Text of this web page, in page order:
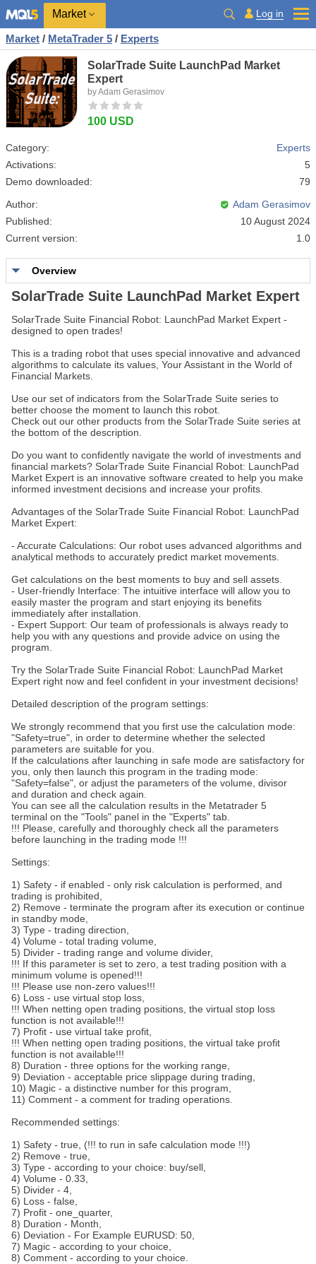
Market Log in
Market / MetaTrader 5 / Experts
SolarTrade Suite LaunchPad Market
Expert
by Adam Gerasimov
100 USD
Category:
Experts
Activations:
5
Demo downloaded:
79
Author:
Adam Gerasimov
Published:
10 August 2024
Current version:
1.0
Overview
SolarTrade Suite LaunchPad Market Expert
SolarTrade Suite Financial Robot: LaunchPad Market Expert -
designed to open trades!
This is a trading robot that uses special innovative and advanced
algorithms to calculate its values, Your Assistant in the World of
Financial Markets.
Use our set of indicators from the SolarTrade Suite series to
better choose the moment to launch this robot.
Check out our other products from the SolarTrade Suite series at
the bottom of the description.
Do you want to confidently navigate the world of investments and
financial markets? SolarTrade Suite Financial Robot: LaunchPad
Market Expert is an innovative software created to help you make
informed investment decisions and increase your profits.
Advantages of the SolarTrade Suite Financial Robot: LaunchPad
Market Expert:
- Accurate Calculations: Our robot uses advanced algorithms and
analytical methods to accurately predict market movements.
Get calculations on the best moments to buy and sell assets.
- User-friendly Interface: The intuitive interface will allow you to
easily master the program and start enjoying its benefits
immediately after installation.
- Expert Support: Our team of professionals is always ready to
help you with any questions and provide advice on using the
program.
Try the SolarTrade Suite Financial Robot: LaunchPad Market
Expert right now and feel confident in your investment decisions!
Detailed description of the program settings:
We strongly recommend that you first use the calculation mode:
"Safety=true", in order to determine whether the selected
parameters are suitable for you.
If the calculations after launching in safe mode are satisfactory for
you, only then launch this program in the trading mode:
"Safety=false", or adjust the parameters of the volume, divisor
and duration and check again.
You can see all the calculation results in the Metatrader 5
terminal on the "Tools" panel in the "Experts" tab.
!!! Please, carefully and thoroughly check all the parameters
before launching in the trading mode !!!
Settings:
1) Safety - if enabled - only risk calculation is performed, and
trading is prohibited,
2) Remove - terminate the program after its execution or continue
in standby mode,
3) Type - trading direction,
4) Volume - total trading volume,
5) Divider - trading range and volume divider,
!!! If this parameter is set to zero, a test trading position with a
minimum volume is opened!!!
!!! Please use non-zero values!!!
6) Loss - use virtual stop loss,
!!! When netting open trading positions, the virtual stop loss
function is not available!!!
7) Profit - use virtual take profit,
!!! When netting open trading positions, the virtual take profit
function is not available!!!
8) Duration - three options for the working range,
9) Deviation - acceptable price slippage during trading,
10) Magic - a distinctive number for this program,
11) Comment - a comment for trading operations.
Recommended settings:
1) Safety - true, (!!! to run in safe calculation mode !!!)
2) Remove - true,
3) Type - according to your choice: buy/sell,
4) Volume - 0.33,
5) Divider - 4,
6) Loss - false,
7) Profit - one_quarter,
8) Duration - Month,
6) Deviation - For Example EURUSD: 50,
7) Magic - according to your choice,
8) Comment - according to your choice.